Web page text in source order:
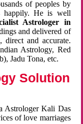
of peoples by
happily. He is well
Astrologer in
and delivered of
direct and accurate.
Astrology, Red
Jadu Tona, etc.
Solution
Astrologer Kali Das
of love marriages